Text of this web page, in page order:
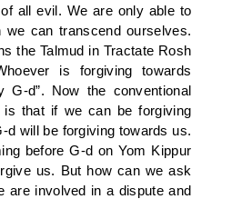
all evil. We are only able to
we can transcend ourselves.
the Talmud in Tractate Rosh
is forgiving towards
G-d”. Now the conventional
is that if we can be forgiving
d will be forgiving towards us.
before G-d on Yom Kippur
us. But how can we ask
are involved in a dispute and